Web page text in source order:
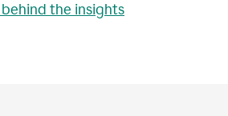
the insights